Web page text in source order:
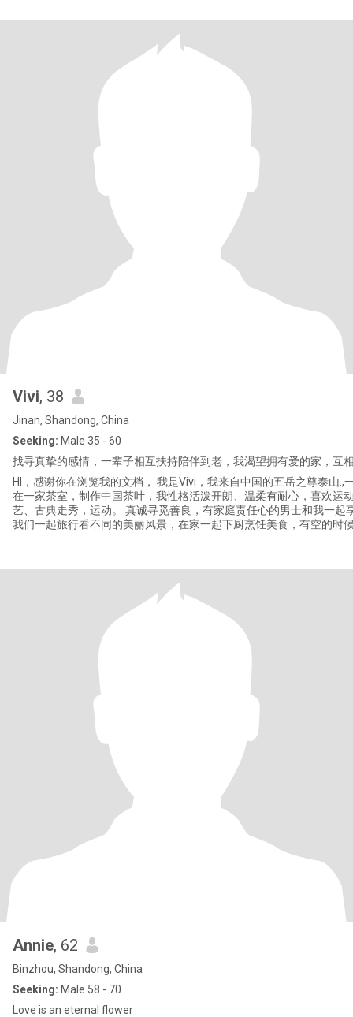
Vivi, 38
Jinan, Shandong, China
Seeking: Male 35 - 60
找寻真挚的感情，一辈子相互扶持陪伴到老，我渴望拥有爱的家，互
HI，感谢你在浏览我的文档， 我是Vivi，我来自中国的五岳之尊泰山.,
在一家茶室，制作中国茶叶，我性格活泼开朗、温柔有耐心，喜欢运
艺、古典走秀，运动。 真诚寻觅善良，有家庭责任心的男士和我一起享受家庭的快乐。
我们一起旅行看不同的美丽风景，在家一起下厨烹饪美食，有空的时
Annie, 62
Binzhou, Shandong, China
Seeking: Male 58 - 70
Love is an eternal flower